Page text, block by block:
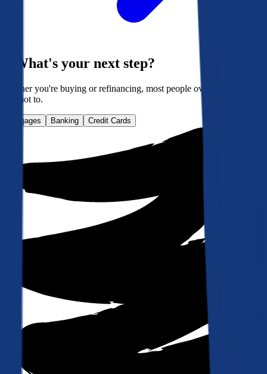
What's your next step?
Whether you're buying or refinancing, most people overpay. Here's
how not to.
Mortgages Banking Credit Cards